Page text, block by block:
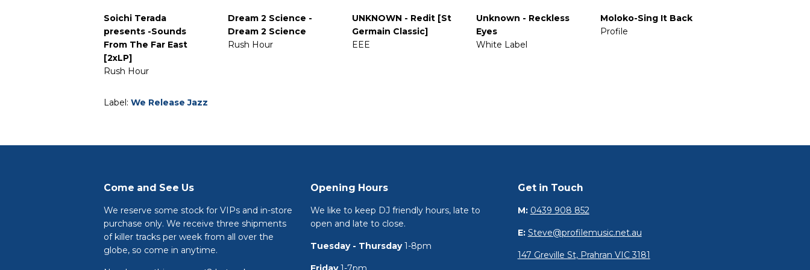
Soichi Terada
presents -Sounds
From The Far East
[2xLP]
Rush Hour
Dream 2 Science -
Dream 2 Science
Rush Hour
UNKNOWN - Redit [St
Germain Classic]
EEE
Unknown - Reckless
Eyes
White Label
Moloko-Sing It Back
Profile
Label: We Release Jazz
Come and See Us
We reserve some stock for VIPs and in-store
purchase only. We receive three shipments
of killer tracks per week from all over the
globe, so come in anytime.
Opening Hours
We like to keep DJ friendly hours, late to
open and late to close.
Tuesday - Thursday1-8pm
Get in Touch
M: 0439 908 852
E: Steve@profilemusic.net.au
147 Greville St, Prahran VIC 3181